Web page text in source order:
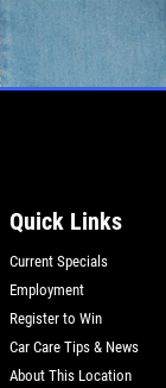
Quick Links
Current Specials
Employment
Register to Win
Car Care Tips & News
About This Location